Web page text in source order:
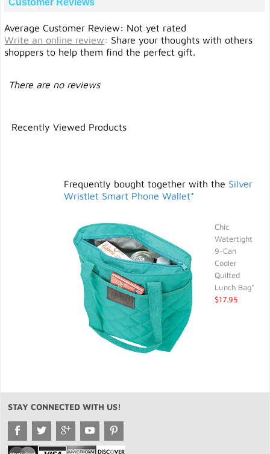
Customer Reviews
Average Customer Review: Not yet rated
Write an online review: Share your thoughts with others
shoppers to help them find the perfect gift.
There are no reviews
Recently Viewed Products
Frequently bought together with the Silver
Wristlet Smart Phone Wallet*
Chic
Watertight
9-Can
Cooler
Quilted
Lunch Bag*
$17.95
STAY CONNECTED WITH US!